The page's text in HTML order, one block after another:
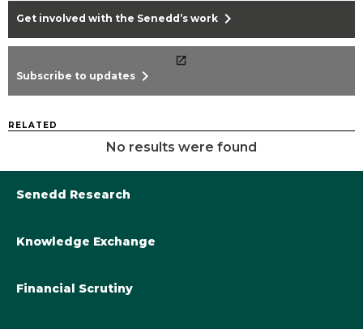
Get involved with the Senedd’s work chevron_right
Subscribe to updates chevron_right
RELATED
No results were found
Senedd Research
Library@Senedd.Wales
Knowledge Exchange
Financial Scrutiny